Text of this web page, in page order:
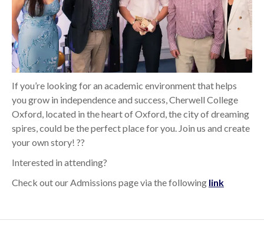
If you’re looking for an academic environment that helps
you grow in independence and success, Cherwell College
Oxford, located in the heart of Oxford, the city of dreaming
spires, could be the perfect place for you. Join us and create
your own story! ??
Interested in attending?
Check out our Admissions page via the following link